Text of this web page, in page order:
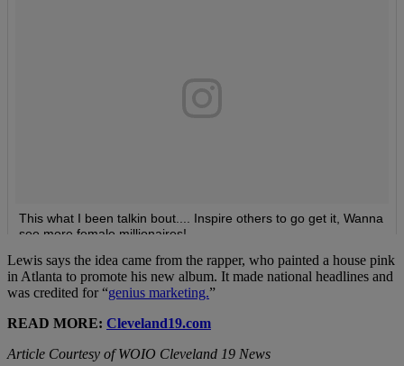
Lewis says the idea came from the rapper, who painted a house pink
in Atlanta to promote his new album. It made national headlines and
was credited for “genius marketing.”
READ MORE: Cleveland19.com
Article Courtesy of WOIO Cleveland 19 News